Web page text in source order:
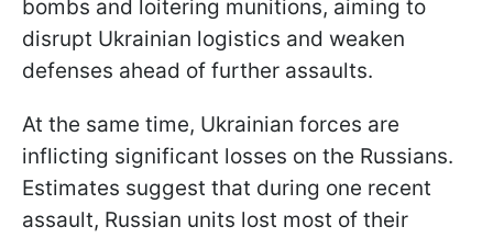
bombs and loitering munitions, aiming to
disrupt Ukrainian logistics and weaken
defenses ahead of further assaults.
At the same time, Ukrainian forces are
inflicting significant losses on the Russians.
Estimates suggest that during one recent
assault, Russian units lost most of their